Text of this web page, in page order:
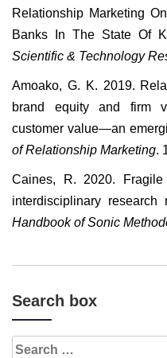
Relationship Marketing
Banks In The State Of
Scientific & Technology
Amoako, G. K. 2019.
brand equity and firm
customer value—an
of Relationship Marketing.
Caines, R. 2020.
interdisciplinary research
Handbook of Sonic
Search box